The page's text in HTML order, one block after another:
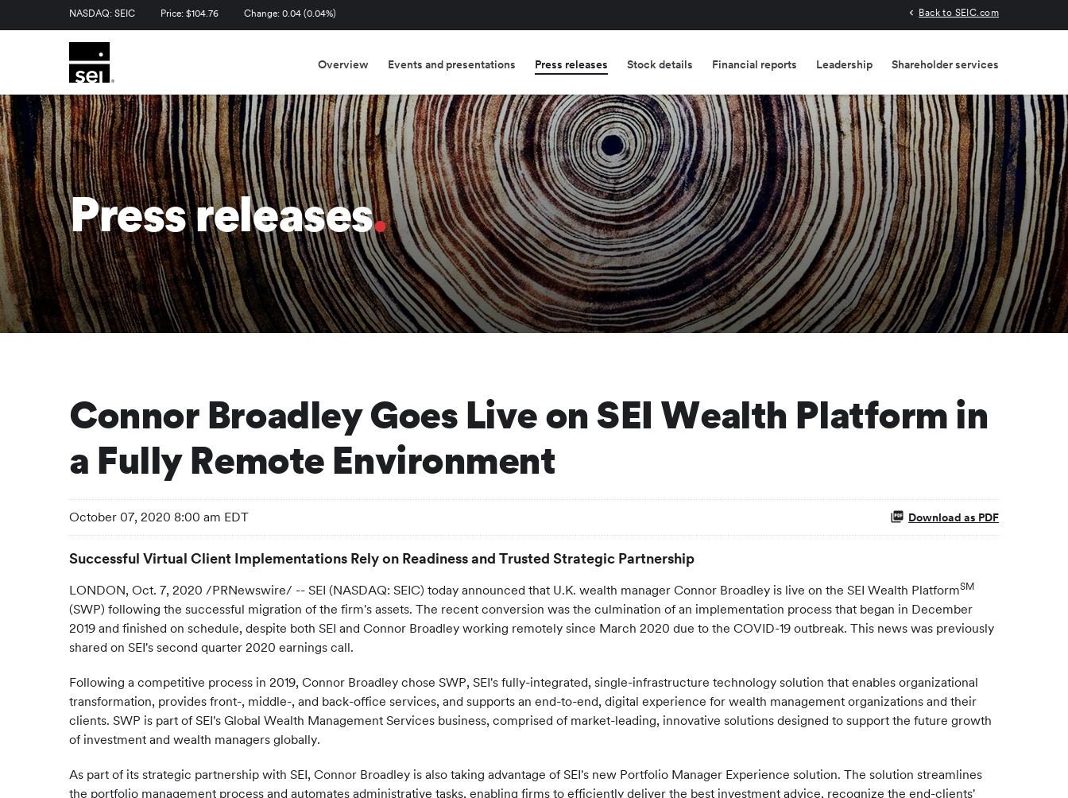
Stock Information
NASDAQ: SEIC Price: $104.76 Change: 0.04 (0.04%) Back to SEIC.com
Overview Events and presentations Press releases Stock details Financial reports Leadership Shareholder services
Press releases
Connor Broadley Goes Live on SEI Wealth Platform in
a Fully Remote Environment
October 07, 2020 8:00 am EDT Download as PDF
Successful Virtual Client Implementations Rely on Readiness and Trusted Strategic Partnership
LONDON, Oct. 7, 2020 /PRNewswire/ -- SEI (NASDAQ: SEIC) today announced that U.K. wealth manager Connor Broadley is live on the SEI Wealth PlatformSM
(SWP) following the successful migration of the firm's assets. The recent conversion was the culmination of an implementation process that began in December
2019 and finished on schedule, despite both SEI and Connor Broadley working remotely since March 2020 due to the COVID-19 outbreak. This news was previously
shared on SEI's second quarter 2020 earnings call.
Following a competitive process in 2019, Connor Broadley chose SWP, SEI's fully-integrated, single-infrastructure technology solution that enables organizational
transformation, provides front-, middle-, and back-office services, and supports an end-to-end, digital experience for wealth management organizations and their
clients. SWP is part of SEI's Global Wealth Management Services business, comprised of market-leading, innovative solutions designed to support the future growth
of investment and wealth managers globally.
As part of its strategic partnership with SEI, Connor Broadley is also taking advantage of SEI's new Portfolio Manager Experience solution. The solution streamlines
the portfolio management process and automates administrative tasks, enabling firms to efficiently deliver the best investment advice, recognize the end-clients'